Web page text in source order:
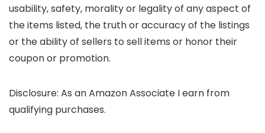
usability, safety, morality or legality of any aspect of
the items listed, the truth or accuracy of the listings
or the ability of sellers to sell items or honor their
coupon or promotion.
Disclosure: As an Amazon Associate I earn from
qualifying purchases.